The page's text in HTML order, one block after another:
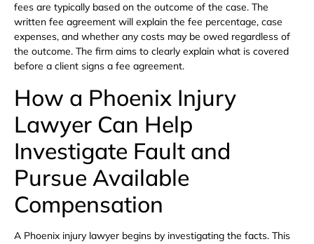
fees are typically based on the outcome of the case. The
written fee agreement will explain the fee percentage, case
expenses, and whether any costs may be owed regardless of
the outcome. The firm aims to clearly explain what is covered
before a client signs a fee agreement.
How a Phoenix Injury
Lawyer Can Help
Investigate Fault and
Pursue Available
Compensation
A Phoenix injury lawyer begins by investigating the facts. This